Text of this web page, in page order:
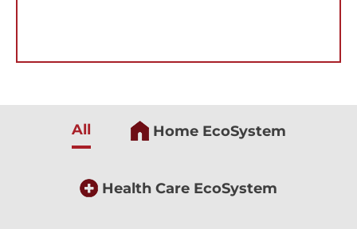
All Home EcoSystem
Health Care EcoSystem